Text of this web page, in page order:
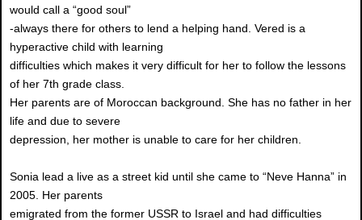
would call a “good soul”
-always there for others to lend a helping hand. Vered is a
hyperactive child with learning
difficulties which makes it very difficult for her to follow the lessons
of her 7th grade class.
Her parents are of Moroccan background. She has no father in her
life and due to severe
depression, her mother is unable to care for her children.
Sonia lead a live as a street kid until she came to “Neve Hanna” in
2005. Her parents
emigrated from the former USSR to Israel and had difficulties